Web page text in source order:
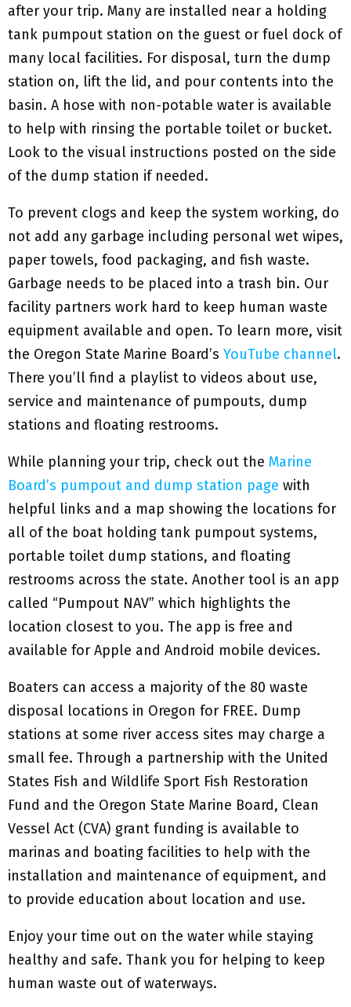
after your trip. Many are installed near a holding
tank pumpout station on the guest or fuel dock of
many local facilities. For disposal, turn the dump
station on, lift the lid, and pour contents into the
basin. A hose with non-potable water is available
to help with rinsing the portable toilet or bucket.
Look to the visual instructions posted on the side
of the dump station if needed.
To prevent clogs and keep the system working, do
not add any garbage including personal wet wipes,
paper towels, food packaging, and fish waste.
Garbage needs to be placed into a trash bin. Our
facility partners work hard to keep human waste
equipment available and open. To learn more, visit
the Oregon State Marine Board’s YouTube channel.
There you’ll find a playlist to videos about use,
service and maintenance of pumpouts, dump
stations and floating restrooms.
While planning your trip, check out the Marine
Board’s pumpout and dump station page with
helpful links and a map showing the locations for
all of the boat holding tank pumpout systems,
portable toilet dump stations, and floating
restrooms across the state. Another tool is an app
called “Pumpout NAV” which highlights the
location closest to you. The app is free and
available for Apple and Android mobile devices.
Boaters can access a majority of the 80 waste
disposal locations in Oregon for FREE. Dump
stations at some river access sites may charge a
small fee. Through a partnership with the United
States Fish and Wildlife Sport Fish Restoration
Fund and the Oregon State Marine Board, Clean
Vessel Act (CVA) grant funding is available to
marinas and boating facilities to help with the
installation and maintenance of equipment, and
to provide education about location and use.
Enjoy your time out on the water while staying
healthy and safe. Thank you for helping to keep
human waste out of waterways.